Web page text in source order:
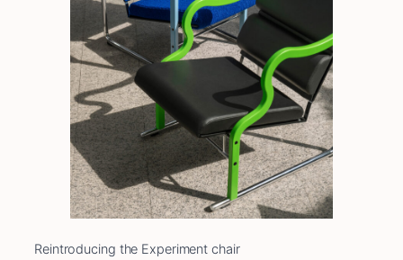
Reintroducing the Experiment chair